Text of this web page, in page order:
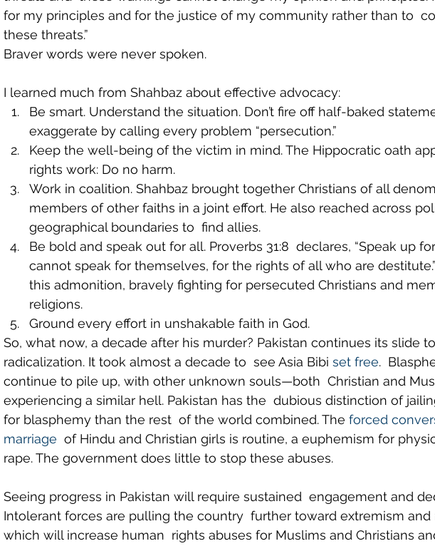
for my principles and for the justice of my community rather than to
these threats.”
Braver words were never spoken.
I learned much from Shahbaz about effective advocacy:
Be smart. Understand the situation. Don’t fire off half-baked
exaggerate by calling every problem “persecution.”
Keep the well-being of the victim in mind. The Hippocratic oath
rights work: Do no harm.
Work in coalition. Shahbaz brought together Christians of all
members of other faiths in a joint effort. He also reached across
geographical boundaries to  find allies.
Be bold and speak out for all. Proverbs 31:8  declares, “Speak up
cannot speak for themselves, for the rights of all who are
this admonition, bravely fighting for persecuted Christians and
religions.
Ground every effort in unshakable faith in God.
So, what now, a decade after his murder? Pakistan continues its slide
radicalization. It took almost a decade to  see Asia Bibi set free.
continue to pile up, with other unknown souls—both  Christian and
experiencing a similar hell. Pakistan has the  dubious distinction of
for blasphemy than the rest  of the world combined. The forced
marriage
of Hindu and Christian girls is routine, a euphemism for
rape. The government does little to stop these abuses.
Seeing progress in Pakistan will require sustained  engagement and
Intolerant forces are pulling the country  further toward extremism and
which will increase human  rights abuses for Muslims and Christians